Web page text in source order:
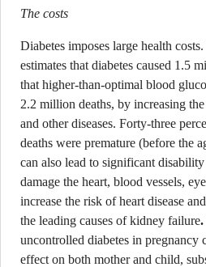
The costs
Diabetes imposes large health
estimates that diabetes caused 1.5
that higher-than-optimal blood
2.2 million deaths, by increasing
and other diseases. Forty-three
deaths were premature (before the
can also lead to significant
damage the heart, blood vessels,
increase the risk of heart disease
the leading causes of kidney failure.
uncontrolled diabetes in pregnancy
effect on both mother and child,